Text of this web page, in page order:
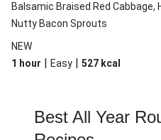
Balsamic Braised Red Cabbage,
Nutty Bacon Sprouts
NEW
1 hour | Easy | 527 kcal
Best All Year